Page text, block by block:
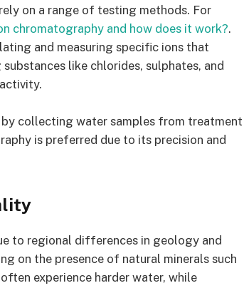
on a range of testing methods. For
chromatography and how does it work?.
and measuring specific ions that
like chlorides, sulphates, and
collecting water samples from treatment
is preferred due to its precision and
to regional differences in geology and
on the presence of natural minerals such
experience harder water, while